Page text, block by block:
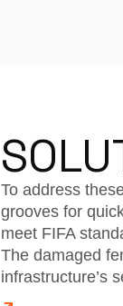
To address
grooves for
meet FIFA
The damaged
infrastructure’s